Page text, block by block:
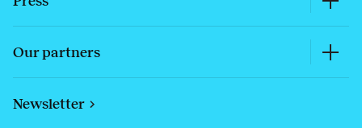
Our partners
Newsletter